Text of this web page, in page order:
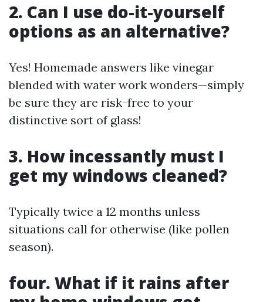
2. Can I use do-it-yourself
options as an alternative?
Yes! Homemade answers like vinegar
blended with water work wonders—simply
be sure they are risk-free to your
distinctive sort of glass!
3. How incessantly must I
get my windows cleaned?
Typically twice a 12 months unless
situations call for otherwise (like pollen
season).
four. What if it rains after